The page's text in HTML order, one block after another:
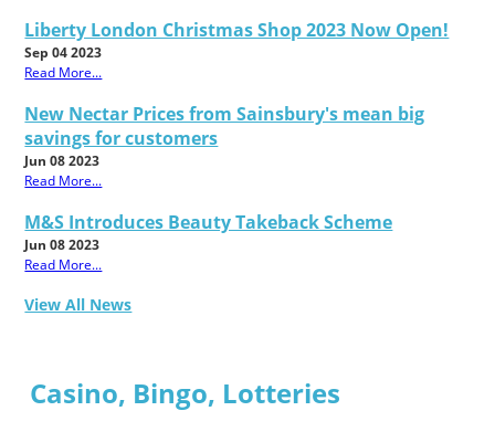
Liberty London Christmas Shop 2023 Now Open!
Sep 04 2023
Read More...
New Nectar Prices from Sainsbury's mean big
savings for customers
Jun 08 2023
Read More...
M&S Introduces Beauty Takeback Scheme
Jun 08 2023
Read More...
View All News
Casino, Bingo, Lotteries